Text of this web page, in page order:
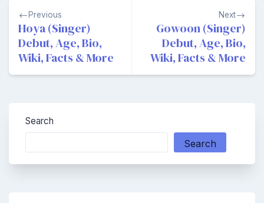
Post
navigation
Previous
Hoya (Singer)
Debut, Age, Bio,
Wiki, Facts & More
Next
Gowoon (Singer)
Debut, Age, Bio,
Wiki, Facts & More
Search
Search